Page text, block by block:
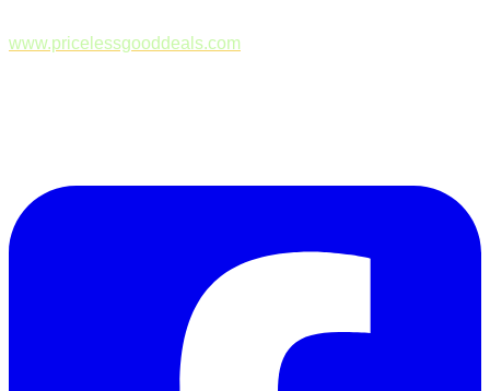
www.pricelessgooddeals.com